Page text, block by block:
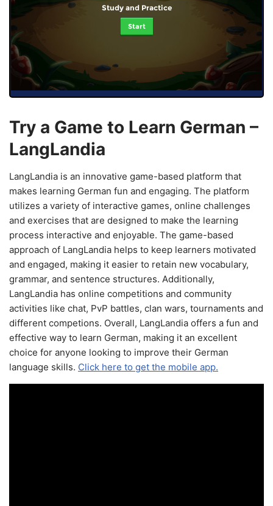
Study and Practice
Start
Try a Game to Learn German –
LangLandia
LangLandia is an innovative game-based platform that
makes learning German fun and engaging. The platform
utilizes a variety of interactive games, online challenges
and exercises that are designed to make the learning
process interactive and enjoyable. The game-based
approach of LangLandia helps to keep learners motivated
and engaged, making it easier to retain new vocabulary,
grammar, and sentence structures. Additionally,
LangLandia has online competitions and community
activities like chat, PvP battles, clan wars, tournaments and
different competions. Overall, LangLandia offers a fun and
effective way to learn German, making it an excellent
choice for anyone looking to improve their German
language skills. Click here to get the mobile app.